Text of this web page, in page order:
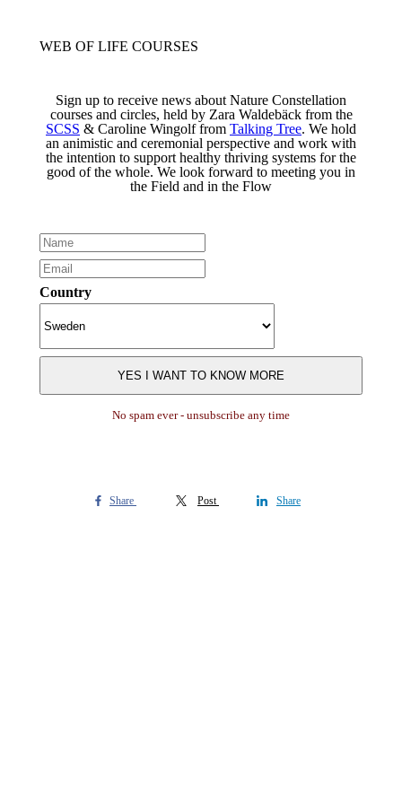
WEB OF LIFE COURSES
Sign up to receive news about Nature Constellation
courses and circles, held by Zara Waldebäck from the
SCSS & Caroline Wingolf from Talking Tree. We hold
an animistic and ceremonial perspective and work with
the intention to support healthy thriving systems for the
good of the whole. We look forward to meeting you in
the Field and in the Flow
Country
No spam ever - unsubscribe any time
Share Post Share